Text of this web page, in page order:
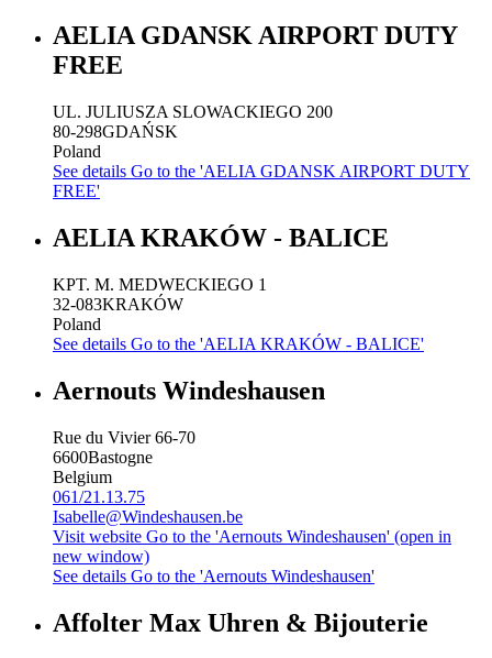
AELIA GDANSK AIRPORT DUTY
FREE
UL. JULIUSZA SLOWACKIEGO 200
80-298GDAŃSK
Poland
See details Go to the 'AELIA GDANSK AIRPORT DUTY
FREE'
AELIA KRAKÓW - BALICE
KPT. M. MEDWECKIEGO 1
32-083KRAKÓW
Poland
See details Go to the 'AELIA KRAKÓW - BALICE'
Aernouts Windeshausen
Rue du Vivier 66-70
6600Bastogne
Belgium
061/21.13.75
Isabelle@Windeshausen.be
Visit website Go to the 'Aernouts Windeshausen' (open in
new window)
See details Go to the 'Aernouts Windeshausen'
Affolter Max Uhren & Bijouterie